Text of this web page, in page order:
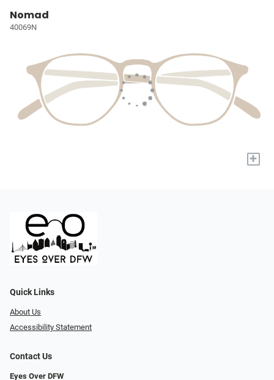
Nomad
40069N
+
Quick Links
About Us
Accessibility Statement
Contact Us
Eyes Over DFW